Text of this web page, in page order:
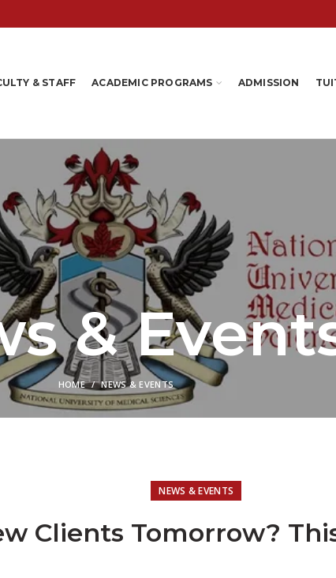
& STAFF ACADEMIC PROGRAMS ADMISSION
&
HOME NEWS & EVENTS
NEWS & EVENTS
Clients Tomorrow?